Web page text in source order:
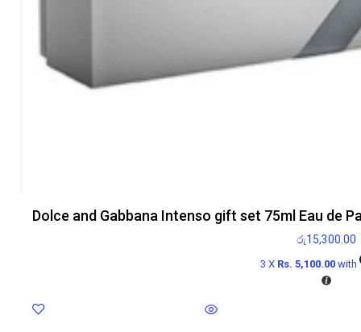
Dolce and Gabbana Intenso gift set 75ml Eau de
රු15,300.00
3 X Rs. 5,100.00with